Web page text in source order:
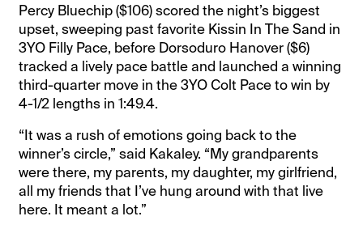
Percy Bluechip ($106) scored the night’s biggest
upset, sweeping past favorite Kissin In The Sand in
3YO Filly Pace, before Dorsoduro Hanover ($6)
tracked a lively pace battle and launched a winning
third-quarter move in the 3YO Colt Pace to win by
4-1/2 lengths in 1:49.4.
“It was a rush of emotions going back to the
winner’s circle,” said Kakaley. “My grandparents
were there, my parents, my daughter, my girlfriend,
all my friends that I’ve hung around with that live
here. It meant a lot.”